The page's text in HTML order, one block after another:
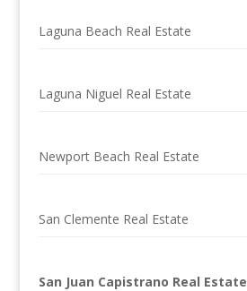
Laguna Beach Real Estate
Laguna Niguel Real Estate
Newport Beach Real Estate
San Clemente Real Estate
San Juan Capistrano Real Estate